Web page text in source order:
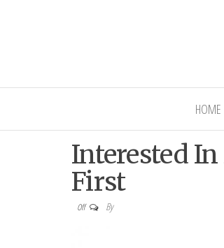
HOME
Interested
First
Off By